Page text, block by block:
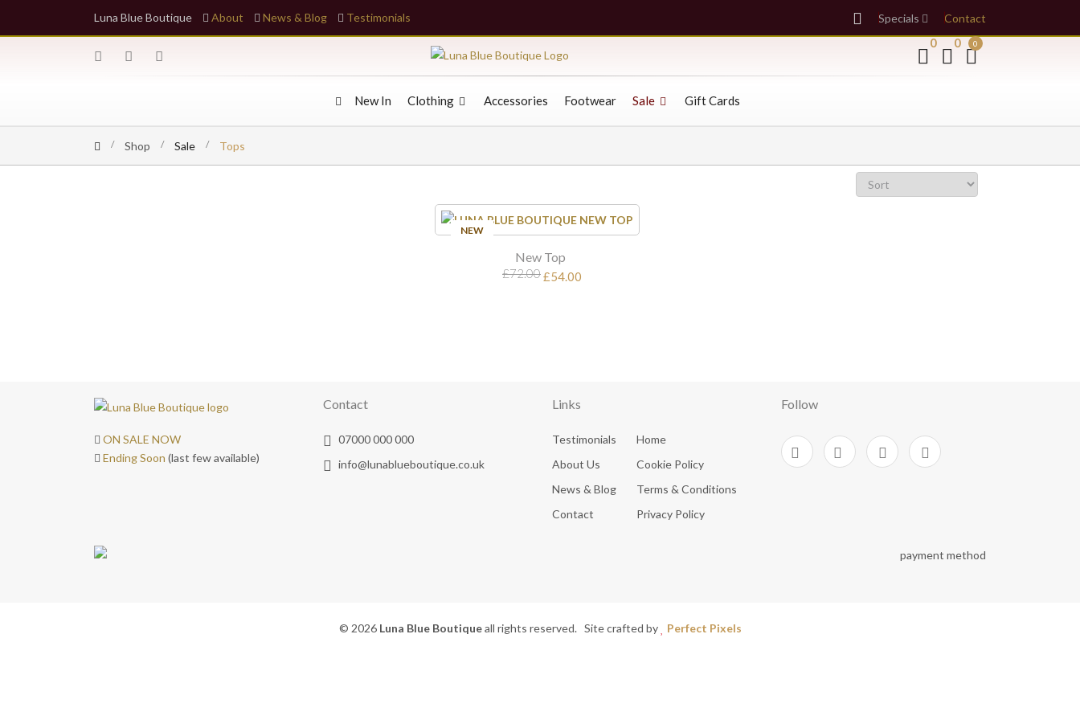
Luna Blue Boutique About News & Blog Testimonials Specials
Contact
0
0 0
New In Clothing Accessories Footwear Sale Gift Cards
Shop Sale Tops
SALE
NEW
New Top
£72.00£54.00
ON SALE NOW
Ending Soon (last few available)
Contact
07000 000 000
info@lunablueboutique.co.uk
Links
Testimonials
Home
About Us
Cookie Policy
News & Blog
Terms & Conditions
Contact
Privacy Policy
Follow
© 2026 Luna Blue Boutiqueall rights reserved. Site crafted by Perfect Pixels